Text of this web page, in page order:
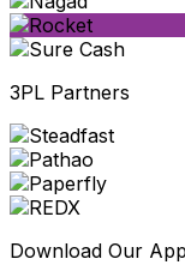
3PL Partners
Download Our App